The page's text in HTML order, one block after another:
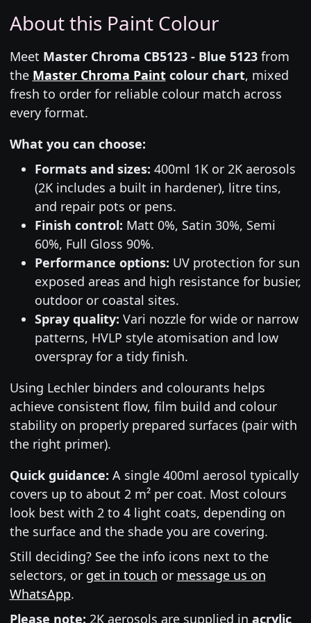
About this Paint Colour
Meet Master Chroma CB5123 - Blue 5123from
the Master Chroma Paintcolour chart, mixed
fresh to order for reliable colour match across
every format.
What you can choose:
Formats and sizes: 400ml 1K or 2K aerosols
(2K includes a built in hardener), litre tins,
and repair pots or pens.
Finish control: Matt 0%, Satin 30%, Semi
60%, Full Gloss 90%.
Performance options: UV protection for sun
exposed areas and high resistance for busier,
outdoor or coastal sites.
Spray quality: Vari nozzle for wide or narrow
patterns, HVLP style atomisation and low
overspray for a tidy finish.
Using Lechler binders and colourants helps
achieve consistent flow, film build and colour
stability on properly prepared surfaces (pair with
the right primer).
Quick guidance: A single 400ml aerosol typically
covers up to about 2 m² per coat. Most colours
look best with 2 to 4 light coats, depending on
the surface and the shade you are covering.
Still deciding? See the info icons next to the
selectors, or get in touch or message us on
WhatsApp.
Please note: 2K aerosols are supplied in acrylic